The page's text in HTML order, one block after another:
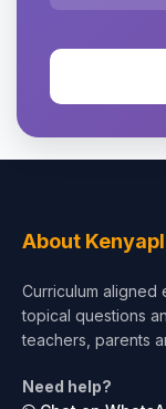
About
Curriculum aligned
topical questions
teachers, parents
Need help?